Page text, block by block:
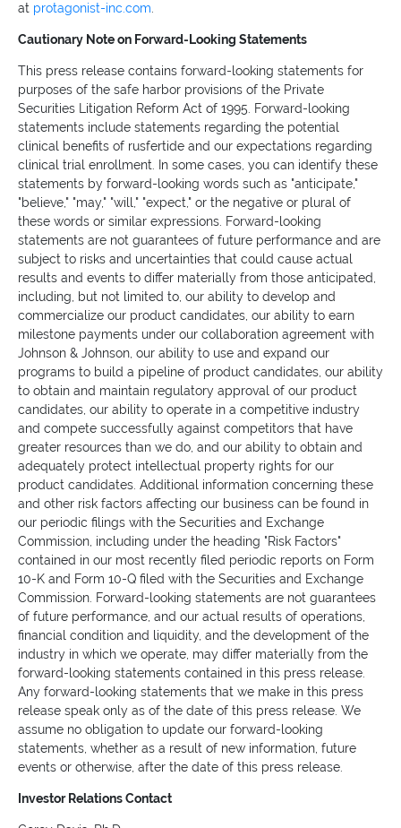
at protagonist-inc.com
Cautionary Note on Forward-Looking Statements
This press release contains forward-looking statements for
purposes of the safe harbor provisions of the Private
Securities Litigation Reform Act of 1995. Forward-looking
statements include statements regarding the potential
clinical benefits of rusfertide and our expectations regarding
clinical trial enrollment. In some cases, you can identify these
statements by forward-looking words such as "anticipate,"
"believe," "may," "will," "expect," or the negative or plural of
these words or similar expressions. Forward-looking
statements are not guarantees of future performance and are
subject to risks and uncertainties that could cause actual
results and events to differ materially from those anticipated,
including, but not limited to, our ability to develop and
commercialize our product candidates, our ability to earn
milestone payments under our collaboration agreement with
Johnson & Johnson, our ability to use and expand our
programs to build a pipeline of product candidates, our ability
to obtain and maintain regulatory approval of our product
candidates, our ability to operate in a competitive industry
and compete successfully against competitors that have
greater resources than we do, and our ability to obtain and
adequately protect intellectual property rights for our
product candidates. Additional information concerning these
and other risk factors affecting our business can be found in
our periodic filings with the Securities and Exchange
Commission, including under the heading "Risk Factors"
contained in our most recently filed periodic reports on Form
10-K and Form 10-Q filed with the Securities and Exchange
Commission. Forward-looking statements are not guarantees
of future performance, and our actual results of operations,
financial condition and liquidity, and the development of the
industry in which we operate, may differ materially from the
forward-looking statements contained in this press release.
Any forward-looking statements that we make in this press
release speak only as of the date of this press release. We
assume no obligation to update our forward-looking
statements, whether as a result of new information, future
events or otherwise, after the date of this press release.
Investor Relations Contact